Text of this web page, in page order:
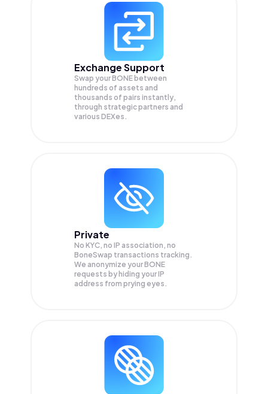
Exchange Support
Swap yourBONE between
hundreds of assets and
thousands of pairs instantly,
through strategic partners and
various DEXes.
Private
No KYC, no IP association, no
BoneSwap transactions tracking.
We anonymize yourBONE
requests by hiding your IP
address from prying eyes.